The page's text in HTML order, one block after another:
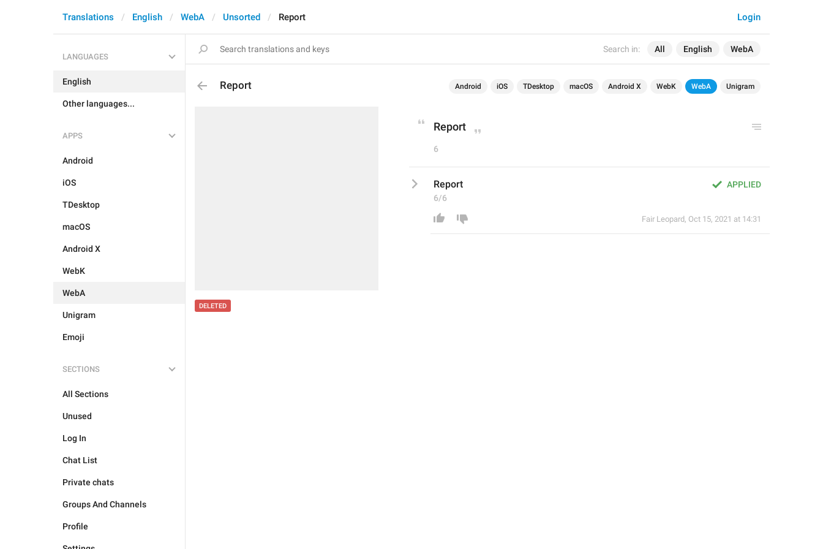
Search in: All English WebA
Login
Translations English WebA Unsorted Report
LANGUAGES
English
Other languages...
APPS
Android
iOS
TDesktop
macOS
Android X
WebK
WebA
Unigram
Emoji
SECTIONS
All Sections
Unused
Log In
Chat List
Private chats
Groups And Channels
Profile
Report Android iOS TDesktop macOS Android X WebK WebA Unigram
DELETED
Report
6
APPLIED
Report
6/6
Fair Leopard, Oct 15, 2021 at 14:31